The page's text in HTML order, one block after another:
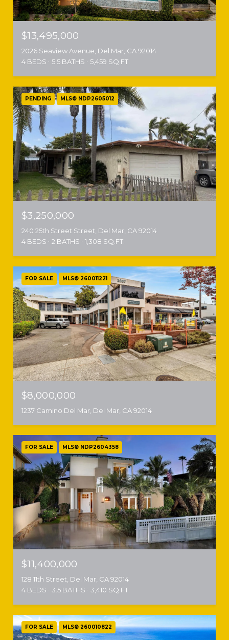
$13,495,000
2026 Seaview Avenue, Del Mar, CA 92014
4 BEDS
5.5 BATHS 5,459 SQ.FT.
PENDING MLS® NDP2605012
$3,250,000
240 25th Street Street, Del Mar, CA 92014
4 BEDS
2 BATHS 1,308 SQ.FT.
FOR SALE MLS® 260011221
$8,000,000
1237 Camino Del Mar, Del Mar, CA 92014
FOR SALE MLS® NDP2604358
$11,400,000
128 11th Street, Del Mar, CA 92014
4 BEDS
3.5 BATHS 3,410 SQ.FT.
FOR SALE MLS® 260010822